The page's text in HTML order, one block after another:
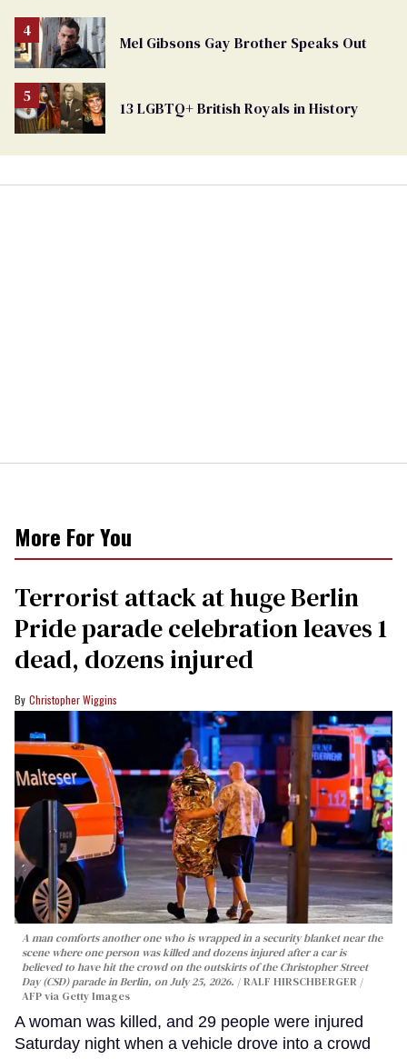
Mel Gibsons Gay Brother Speaks Out
13 LGBTQ+ British Royals in History
More For You
Terrorist attack at huge Berlin
Pride parade celebration leaves 1
dead, dozens injured
Christopher Wiggins
A man comforts another one who is wrapped in a security blanket near the
scene where one person was killed and dozens injured after a car is
believed to have hit the crowd on the outskirts of the Christopher Street
Day (CSD) parade in Berlin, on July 25, 2026.
RALF HIRSCHBERGER /
AFP via Getty Images
A woman was killed, and 29 people were injured
Saturday night when a vehicle drove into a crowd